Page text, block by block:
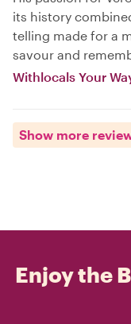
its history
telling made for a
savour and
Withlocals Your
Show more
Enjoy the